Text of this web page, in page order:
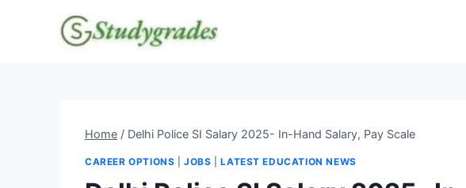
Home / Delhi Police SI Salary 2025- In-Hand Salary, Pay Scale
CAREER OPTIONS |JOBS |LATEST EDUCATION NEWS